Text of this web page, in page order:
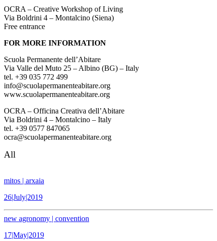
OCRA – Creative Workshop of Living
Via Boldrini 4 – Montalcino (Siena)
Free entrance
FOR MORE INFORMATION
Scuola Permanente dell’Abitare
Via Valle del Muto 25 – Albino (BG) – Italy
tel. +39 035 772 499
info@scuolapermanenteabitare.org
www.scuolapermanenteabitare.org
OCRA – Officina Creativa dell’Abitare
Via Boldrini 4 – Montalcino – Italy
tel. +39 0577 847065
ocra@scuolapermanenteabitare.org
All
mitos | arxaia
26|July|2019
new agronomy | convention
17|May|2019